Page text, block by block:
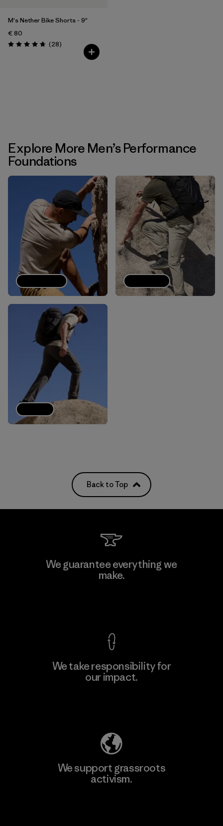
M's Nether Bike Shorts - 9"
€ 80
Rating: 4.8 / 5 (28Reviews
)
Explore More Men’s Performance
Foundations
Back to Top
We guarantee everything we
make.
We take responsibility for
our impact.
We support grassroots
activism.